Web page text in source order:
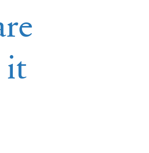
it